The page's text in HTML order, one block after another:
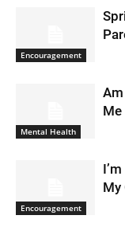
Encouragement
Mental Health
Me
Encouragement
My